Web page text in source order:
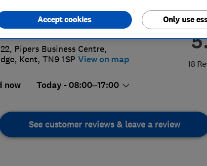
18
www.solliselectrical.co.uk/
Pipers Business Centre,
, Kent, TN9 1SP View on map
now Today - 08:00–17:00
See customer reviews & leave a review
Only use
Accept cookies